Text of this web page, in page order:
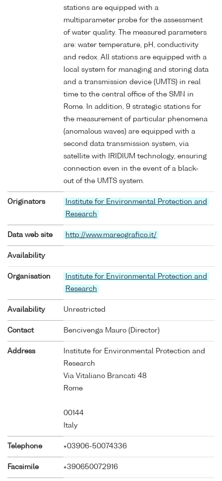
stations are equipped with a
multiparameter probe for the assessment
of water quality. The measured parameters
are: water temperature, pH, conductivity
and redox. All stations are equipped with a
local system for managing and storing data
and a transmission device (UMTS) in real
time to the central office of the SMN in
Rome. In addition, 9 strategic stations for
the measurement of particular phenomena
(anomalous waves) are equipped with a
second data transmission system, via
satellite with IRIDIUM technology, ensuring
connection even in the event of a black-
out of the UMTS system.
Originators
Institute for Environmental Protection and
Research
Data web site http://www.mareografico.it/
Availability
Organisation
Institute for Environmental Protection and
Research
Availability Unrestricted
Contact Bencivenga Mauro (Director)
Address
Institute for Environmental Protection and
Research
Via Vitaliano Brancati 48
Rome
00144
Italy
Telephone +03906-50074336
Facsimile +390650072916